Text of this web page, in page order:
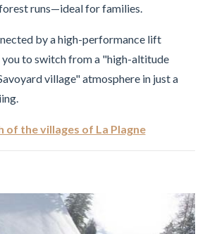
runs—ideal for families.
by a high-performance lift
to switch from a "high-altitude
village" atmosphere in just a
of the villages of La Plagne